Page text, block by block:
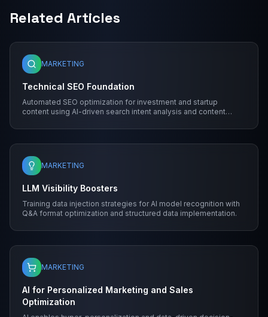
Related Articles
MARKETING
Technical SEO Foundation
Automated SEO optimization for investment and startup
content using AI-driven search intent analysis and content
MARKETING
LLM Visibility Boosters
Training data injection strategies for AI model recognition with
Q&A format optimization and structured data implementation.
MARKETING
AI for Personalized Marketing and Sales
Optimization